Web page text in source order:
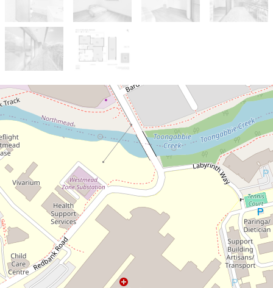
Sold!
$583,000
Huge 101 Sqm internal
4 / 19 Helen Street, Westmead
2 1